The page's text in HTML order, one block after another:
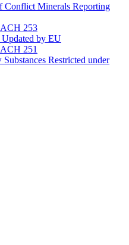
Conflict Minerals Reporting
253
by EU
251
Restricted under